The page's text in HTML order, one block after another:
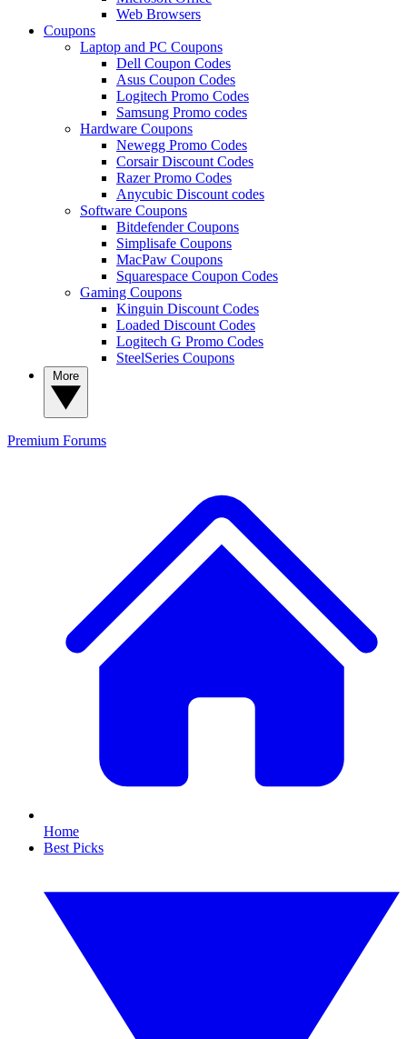
Web Browsers
Coupons
Laptop and PC Coupons
Dell Coupon Codes
Asus Coupon Codes
Logitech Promo Codes
Samsung Promo codes
Hardware Coupons
Newegg Promo Codes
Corsair Discount Codes
Razer Promo Codes
Anycubic Discount codes
Software Coupons
Bitdefender Coupons
Simplisafe Coupons
MacPaw Coupons
Squarespace Coupon Codes
Gaming Coupons
Kinguin Discount Codes
Loaded Discount Codes
Logitech G Promo Codes
SteelSeries Coupons
Premium Forums
Home
Best Picks